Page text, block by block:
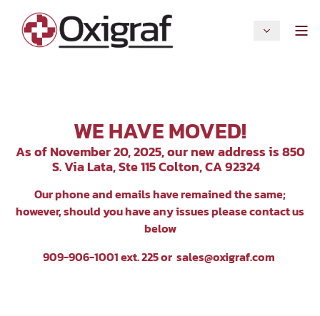
WE HAVE MOVED!
As of November 20, 2025, our new address is 850
S. Via Lata, Ste 115 Colton, CA 92324
Our phone and emails have remained the same;
however, should you have any issues please contact us
below
909-906-1001 ext. 225 or sales@oxigraf.com